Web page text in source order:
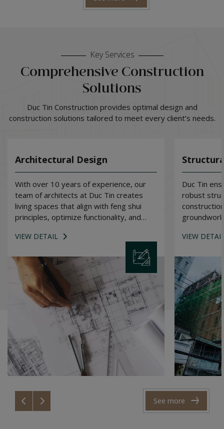
Key Services
Comprehensive Construction
Solutions
Duc Tin Construction provides optimal design and
construction solutions tailored to meet every client’s needs.
Architectural Design
With over 10 years of experience, our
team of architects at Duc Tin creates
living spaces that align with feng shui
principles, optimize functionality, and
homeowner.
VIEW DETAIL
Duc Tin
robust
VIEW
See more